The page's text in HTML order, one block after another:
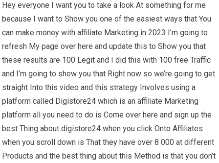
Hey everyone I want you to take a look At something for me
because I want to Show you one of the easiest ways that You
can make money with affiliate Marketing in 2023 I’m going to
refresh My page over here and update this to Show you that
these results are 100 Legit and I did this with 100 free Traffic
and I’m going to show you that Right now so we’re going to get
straight Into this video and this strategy Involves using a
platform called Digistore24 which is an affiliate Marketing
platform all you need to do is Come over here and sign up the
best Thing about digistore24 when you click Onto Affiliates
when you scroll down is That they have over 8 000 at different
Products and the best thing about this Method is that you don’t